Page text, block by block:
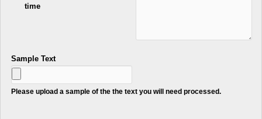
time
Sample Text
Please upload a sample of the the text you will need processed.